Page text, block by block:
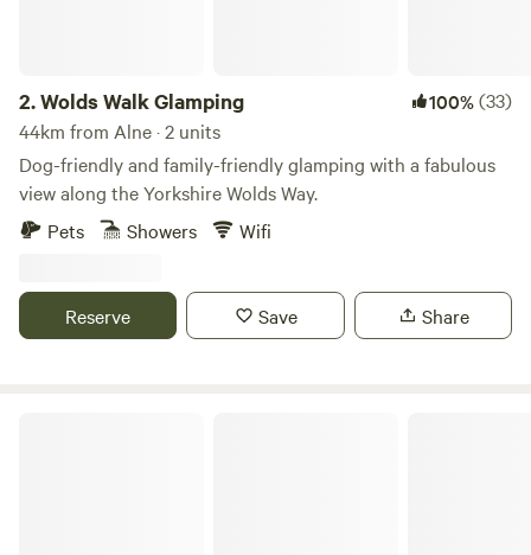
2.Wolds Walk Glamping 100%(33)
44km from Alne · 2 units
Dog-friendly and family-friendly glamping with a fabulous
view along the Yorkshire Wolds Way.
Pets
Showers Wifi
Reserve Save Share